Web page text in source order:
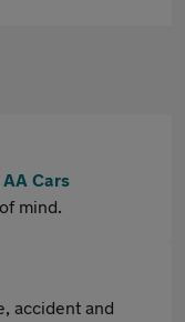
AA Cars
mind.
accident and